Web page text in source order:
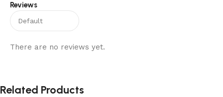
Reviews
There are no reviews yet.
Related Products